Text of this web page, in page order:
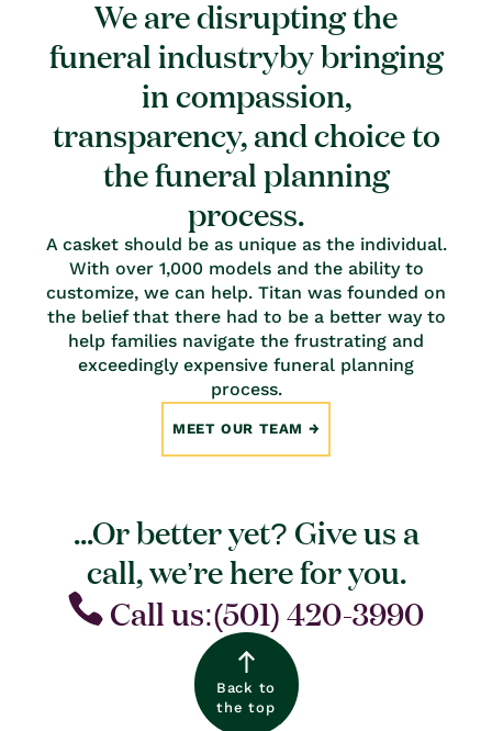
We are disrupting the
funeral industryby bringing
in compassion,
transparency, and choice to
the funeral planning
process.
A casket should be as unique as the individual.
With over 1,000 models and the ability to
customize, we can help. Titan was founded on
the belief that there had to be a better way to
help families navigate the frustrating and
exceedingly expensive funeral planning
process.
MEET OUR TEAM
...Or better yet? Give us a
call, we’re here for you.
Call us:(501) 420-3990
Back to
the top